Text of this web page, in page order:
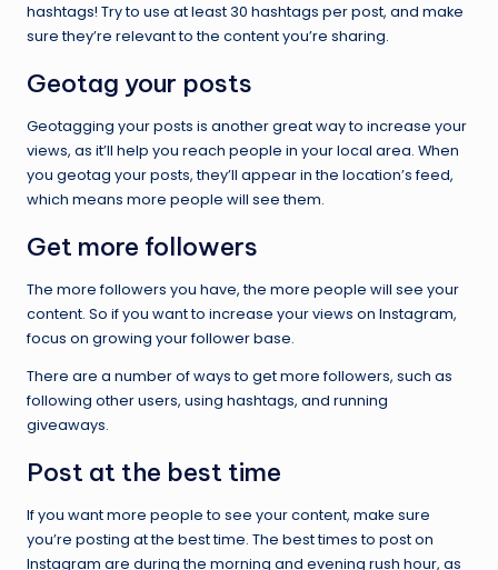
hashtags! Try to use at least 30 hashtags per post, and make
sure they’re relevant to the content you’re sharing.
Geotag your posts
Geotagging your posts is another great way to increase your
views, as it’ll help you reach people in your local area. When
you geotag your posts, they’ll appear in the location’s feed,
which means more people will see them.
Get more followers
The more followers you have, the more people will see your
content. So if you want to increase your views on Instagram,
focus on growing your follower base.
There are a number of ways to get more followers, such as
following other users, using hashtags, and running
giveaways.
Post at the best time
If you want more people to see your content, make sure
you’re posting at the best time. The best times to post on
Instagram are during the morning and evening rush hour, as